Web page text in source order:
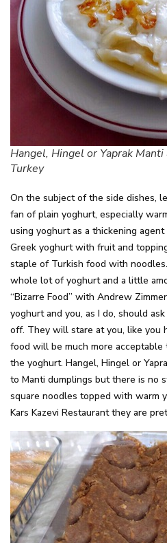
Hangel, Hingel or Yaprak
Turkey
On the subject of the side dishes,
fan of plain yoghurt, especially
using yoghurt as a thickening
Greek yoghurt with fruit and
staple of Turkish food with
whole lot of yoghurt and a little
“Bizarre Food” with Andrew
yoghurt and you, as I do, should
off. They will stare at you, like you
food will be much more
the yoghurt. Hangel, Hingel or
to Manti dumplings but there is no
square noodles topped with warm
Kars Kazevi Restaurant they are